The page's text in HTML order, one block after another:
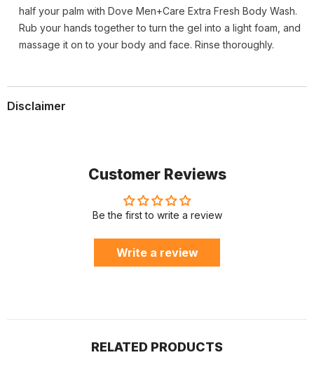
half your palm with Dove Men+Care Extra Fresh Body Wash.
Rub your hands together to turn the gel into a light foam, and
massage it on to your body and face. Rinse thoroughly.
Disclaimer
Customer Reviews
Be the first to write a review
Write a review
RELATED PRODUCTS